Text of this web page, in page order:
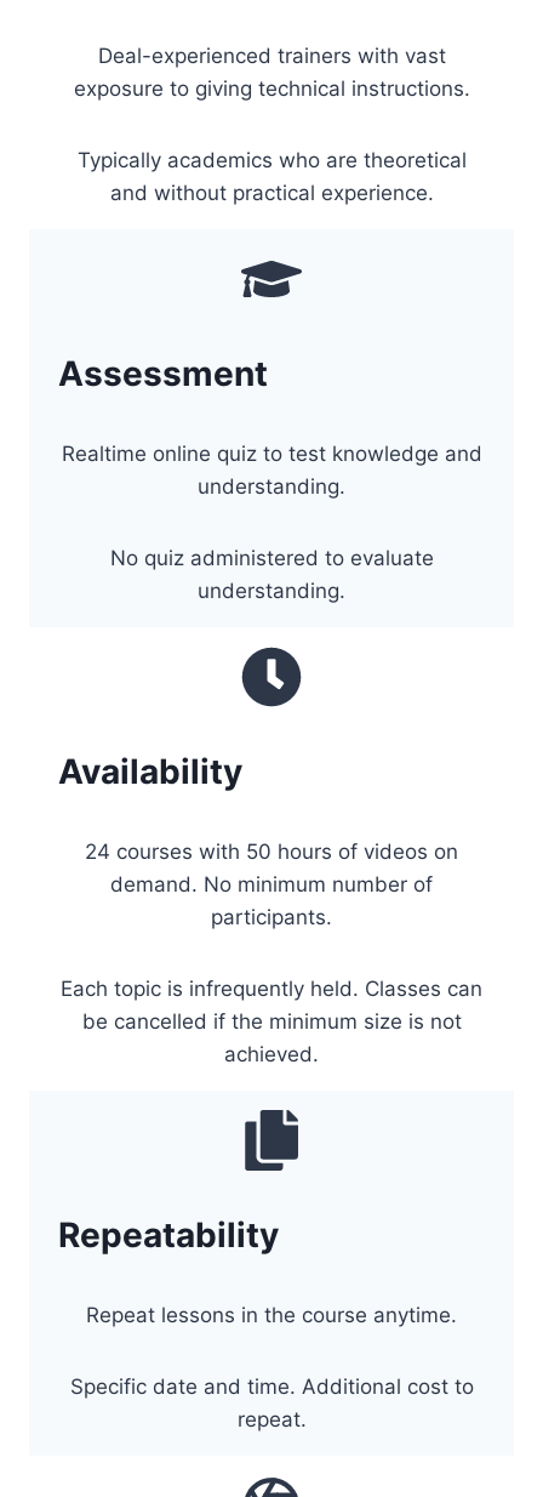
Deal-experienced trainers with vast
exposure to giving technical instructions.
Typically academics who are theoretical
and without practical experience.
Assessment
Realtime online quiz to test knowledge and
understanding.
No quiz administered to evaluate
understanding.
Availability
24 courses with 50 hours of videos on
demand. No minimum number of
participants.
Each topic is infrequently held. Classes can
be cancelled if the minimum size is not
achieved.
Repeatability
Repeat lessons in the course anytime.
Specific date and time. Additional cost to
repeat.